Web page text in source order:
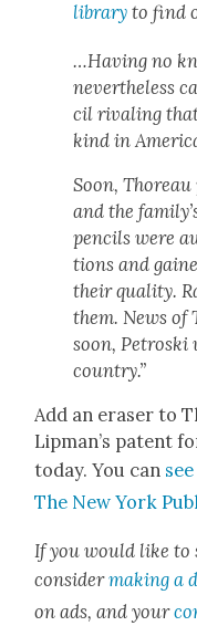
library to find
…Hav­ing no
nev­er­the­less
cil rival­ing
kind in
Soon,
and the
pen­cils were
tions and
their qual­i­ty.
them. News of
soon, Pet­ros­ki
coun­try.”
Add an eras­er to
Lip­man’s patent
today. You can
The New York
If you would like to
con­sid­ermak­ing a
on ads, and your